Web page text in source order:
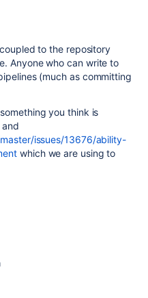
to the repository
Anyone who can write to
(much as committing
you think is
issues/13676/ability-
which we are using to